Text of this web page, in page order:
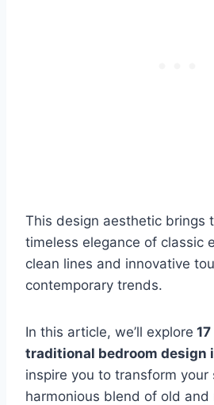
This design aesthetic brings
timeless elegance of classic
clean lines and innovative
contemporary trends.
In this article, we’ll explore
traditional bedroom design
inspire you to transform your
harmonious blend of old and